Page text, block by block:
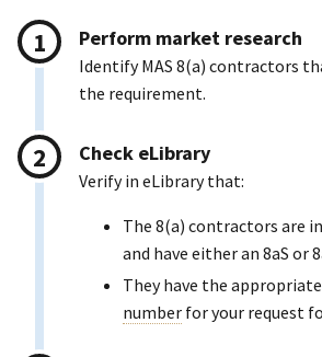
Perform market research
Identify MAS 8(a) contractors
the requirement.
Check eLibrary
Verify in eLibrary that:
The 8(a) contractors are
and have either an 8aS or
They have the appropriate
number for your request